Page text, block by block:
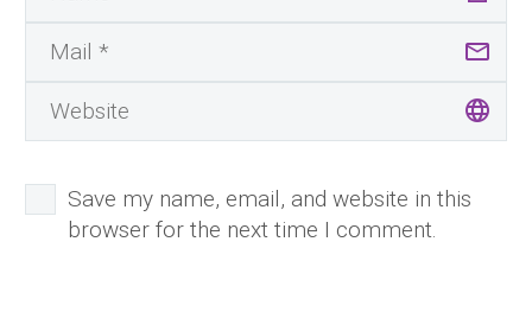
Save my name, email, and website in this
browser for the next time I comment.